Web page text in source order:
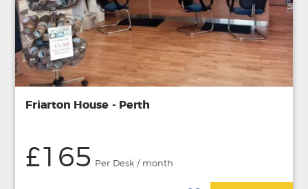
Friarton House - Perth
£165 Per Desk / month